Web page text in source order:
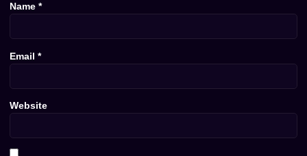
Name *
Email *
Website